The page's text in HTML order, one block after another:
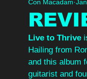
GET TO KNOWCon Macadam
Live to Thrive
Hailing from
and this album
guitarist and